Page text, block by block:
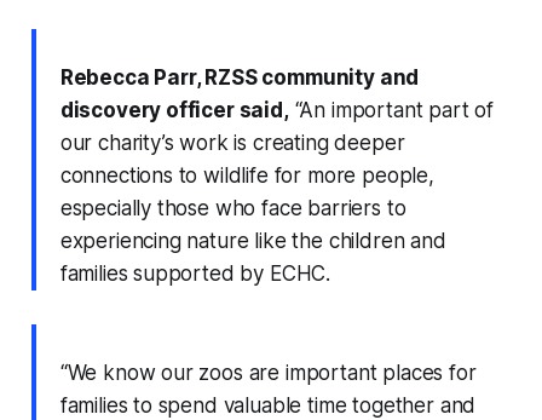
Rebecca Parr, RZSS community and
discovery officer said,“An important part of
our charity’s work is creating deeper
connections to wildlife for more people,
especially those who face barriers to
experiencing nature like the children and
families supported by ECHC.
“We know our zoos are important places for
families to spend valuable time together and